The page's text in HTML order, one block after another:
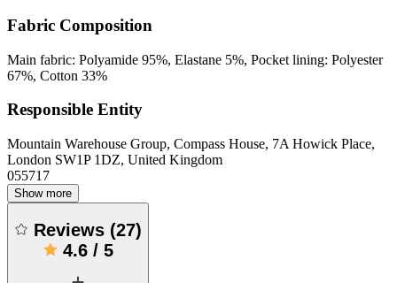
Fabric Composition
Main fabric: Polyamide 95%, Elastane 5%, Pocket lining: Polyester
67%, Cotton 33%
Responsible Entity
Mountain Warehouse Group, Compass House, 7A Howick Place,
London SW1P 1DZ, United Kingdom
055717
Show more
Reviews (27)
4.6/ 5